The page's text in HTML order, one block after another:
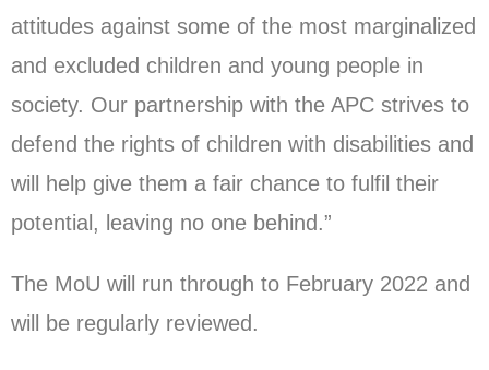
attitudes against some of the most marginalized
and excluded children and young people in
society. Our partnership with the APC strives to
defend the rights of children with disabilities and
will help give them a fair chance to fulfil their
potential, leaving no one behind.”
The MoU will run through to February 2022 and
will be regularly reviewed.